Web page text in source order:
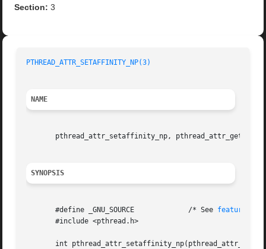
Section: 3
PTHREAD_ATTR_SETAFFINITY_NP(3)
NAME
pthread_attr_setaffinity_np,
SYNOPSIS
       #define _GNU_SOURCE	       /* See
       #include <pthread.h>
int pthread_attr_setaffinity_np(pthread_attr_t